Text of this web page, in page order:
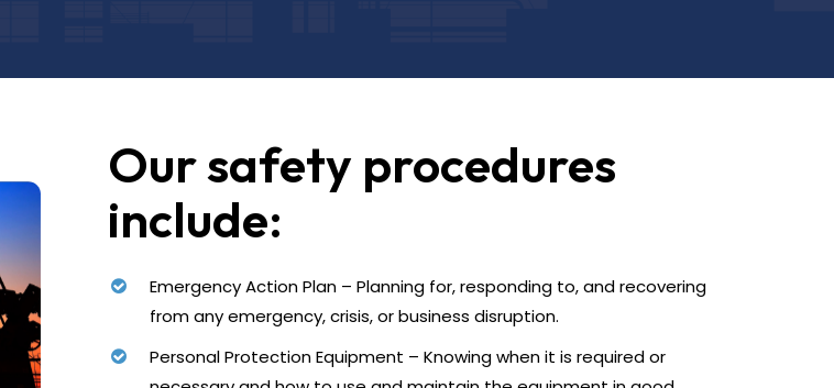
Our safety procedures
include:
Emergency Action Plan – Planning for, responding to, and recovering
from any emergency, crisis, or business disruption.
Personal Protection Equipment – Knowing when it is required or